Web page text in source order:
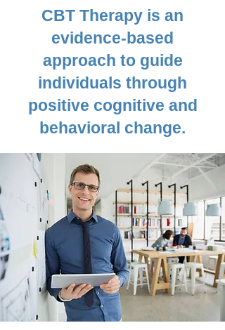
CBT Therapy is an
evidence-based
approach to guide
individuals through
positive cognitive and
behavioral change.